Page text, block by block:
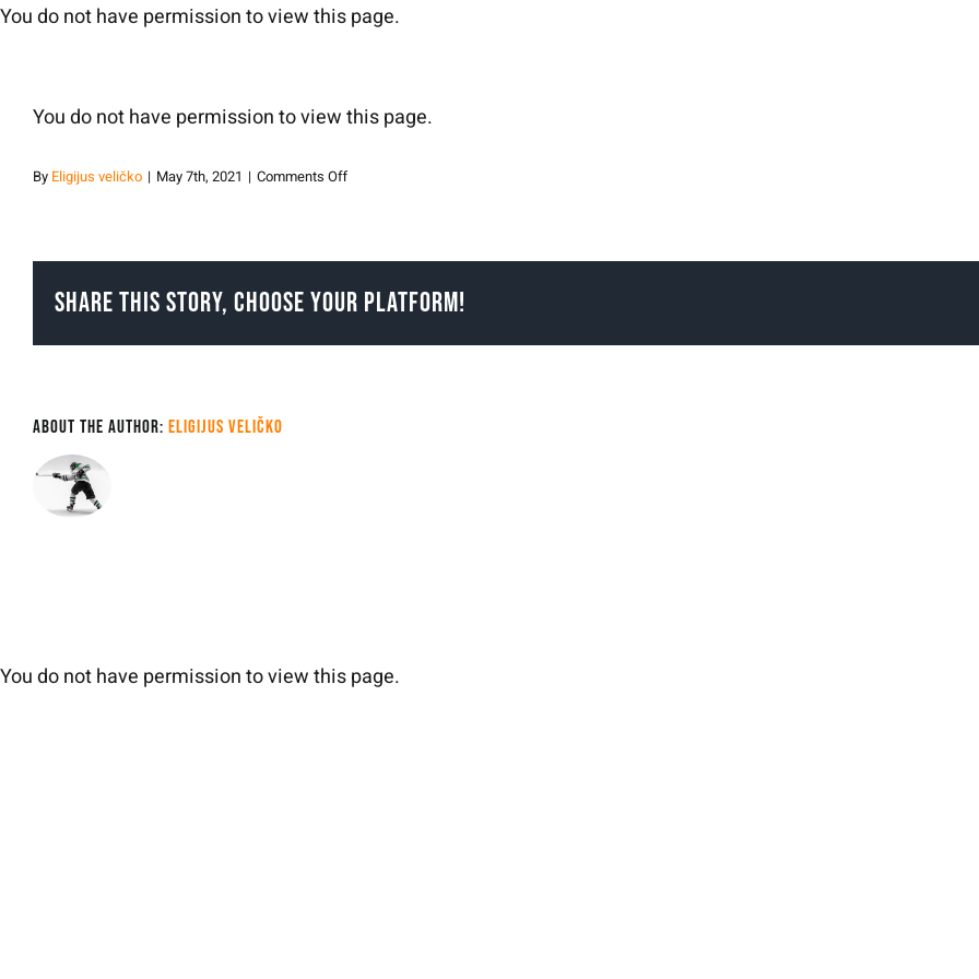
Skip
You do not have permission to view this page.
You do not have permission to view this page.
By Eligijus veličko | May 7th, 2021 | Comments Offon
Share This Story, Choose Your Platform!
About the Author: Eligijus veličko
You do not have permission to view this page.